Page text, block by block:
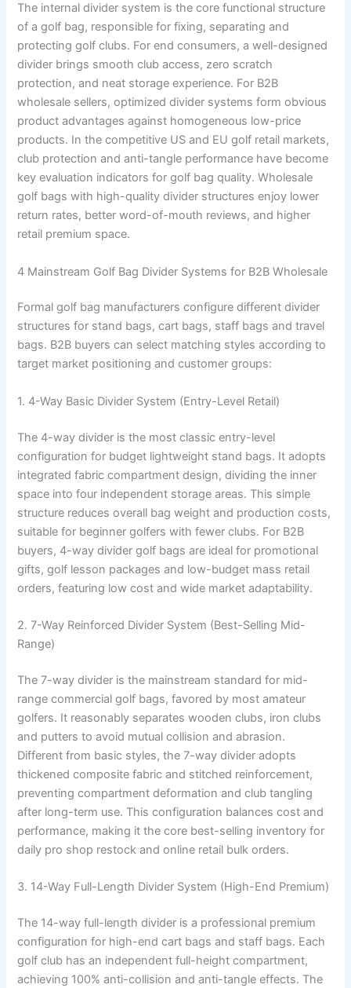
The internal divider system is the core functional structure
of a golf bag, responsible for fixing, separating and
protecting golf clubs. For end consumers, a well-designed
divider brings smooth club access, zero scratch
protection, and neat storage experience. For B2B
wholesale sellers, optimized divider systems form obvious
product advantages against homogeneous low-price
products. In the competitive US and EU golf retail markets,
club protection and anti-tangle performance have become
key evaluation indicators for golf bag quality. Wholesale
golf bags with high-quality divider structures enjoy lower
return rates, better word-of-mouth reviews, and higher
retail premium space.
4 Mainstream Golf Bag Divider Systems for B2B Wholesale
Formal golf bag manufacturers configure different divider
structures for stand bags, cart bags, staff bags and travel
bags. B2B buyers can select matching styles according to
target market positioning and customer groups:
1. 4-Way Basic Divider System (Entry-Level Retail)
The 4-way divider is the most classic entry-level
configuration for budget lightweight stand bags. It adopts
integrated fabric compartment design, dividing the inner
space into four independent storage areas. This simple
structure reduces overall bag weight and production costs,
suitable for beginner golfers with fewer clubs. For B2B
buyers, 4-way divider golf bags are ideal for promotional
gifts, golf lesson packages and low-budget mass retail
orders, featuring low cost and wide market adaptability.
2. 7-Way Reinforced Divider System (Best-Selling Mid-
Range)
The 7-way divider is the mainstream standard for mid-
range commercial golf bags, favored by most amateur
golfers. It reasonably separates wooden clubs, iron clubs
and putters to avoid mutual collision and abrasion.
Different from basic styles, the 7-way divider adopts
thickened composite fabric and stitched reinforcement,
preventing compartment deformation and club tangling
after long-term use. This configuration balances cost and
performance, making it the core best-selling inventory for
daily pro shop restock and online retail bulk orders.
3. 14-Way Full-Length Divider System (High-End Premium)
The 14-way full-length divider is a professional premium
configuration for high-end cart bags and staff bags. Each
golf club has an independent full-height compartment,
achieving 100% anti-collision and anti-tangle effects. The